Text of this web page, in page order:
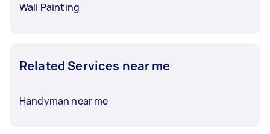
Wall Painting
Related Services near me
Handyman near me